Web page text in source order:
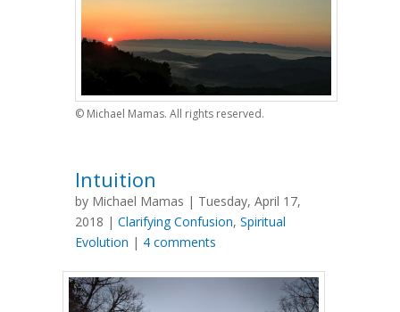
© Michael Mamas. All rights reserved.
Intuition
by Michael Mamas | Tuesday, April 17,
2018 | Clarifying Confusion, Spiritual
Evolution | 4 comments